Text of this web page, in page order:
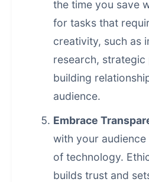
the time you save
for tasks that
creativity, such as
research, strategic
building
audience.
Embrace
with your
of technology.
builds trust and